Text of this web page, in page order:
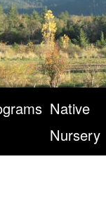
Native
Nursery